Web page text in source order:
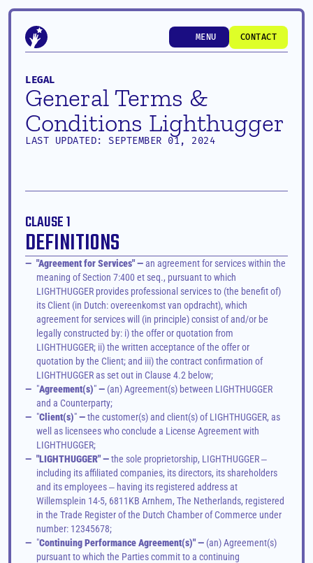
MENU
MENU
CONTACT
LEGAL
General Terms &
Conditions Lighthugger
LAST UPDATED: SEPTEMBER 01, 2024
CLAUSE 1
DEFINITIONS
— "Agreement for Services" — an agreement for services within the
meaning of Section 7:400 et seq., pursuant to which
LIGHTHUGGER provides professional services to (the benefit of)
its Client (in Dutch: overeenkomst van opdracht), which
agreement for services will (in principle) consist of and/or be
legally constructed by: i) the offer or quotation from
LIGHTHUGGER; ii) the written acceptance of the offer or
quotation by the Client; and iii) the contract confirmation of
LIGHTHUGGER as set out in Clause 4.2 below;
— "Agreement(s)" — (an) Agreement(s) between LIGHTHUGGER
and a Counterparty;
— "Client(s)" — the customer(s) and client(s) of LIGHTHUGGER, as
well as licensees who conclude a License Agreement with
LIGHTHUGGER;
— "LIGHTHUGGER" — the sole proprietorship, LIGHTHUGGER ‒
including its affiliated companies, its directors, its shareholders
and its employees ‒ having its registered address at
Willemsplein 14-5, 6811KB Arnhem, The Netherlands, registered
in the Trade Register of the Dutch Chamber of Commerce under
number: 12345678;
— "Continuing Performance Agreement(s)" — (an) Agreement(s)
pursuant to which the Parties commit to a continuing